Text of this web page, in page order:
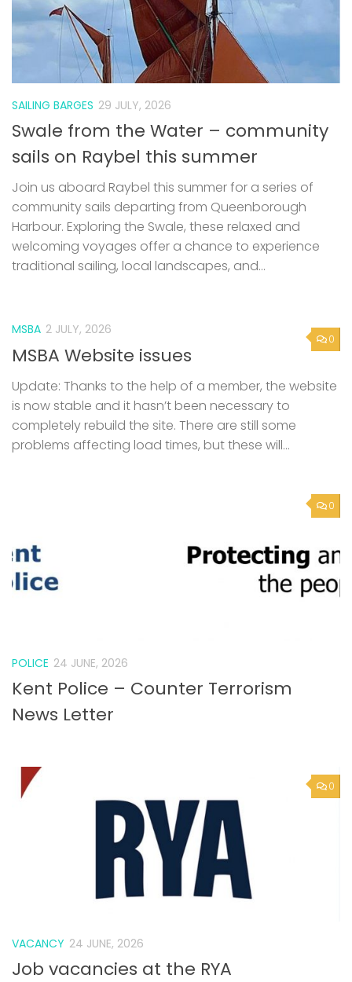
SAILING BARGES 29 JULY, 2026
Swale from the Water – community
sails on Raybel this summer
Join us aboard Raybel this summer for a series of
community sails departing from Queenborough
Harbour. Exploring the Swale, these relaxed and
welcoming voyages offer a chance to experience
traditional sailing, local landscapes, and...
0
MSBA 2 JULY, 2026
MSBA Website issues
Update: Thanks to the help of a member, the website
is now stable and it hasn’t been necessary to
completely rebuild the site. There are still some
problems affecting load times, but these will...
0
POLICE 24 JUNE, 2026
Kent Police – Counter Terrorism
News Letter
0
VACANCY 24 JUNE, 2026
Job vacancies at the RYA